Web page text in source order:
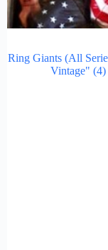
Ring Giants (All
Vintage" (4)